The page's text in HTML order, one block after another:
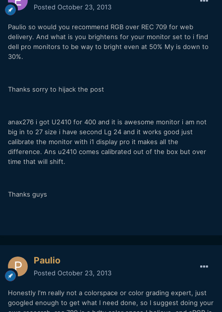
Posted October 23, 2013
Paulio so would you recommend RGB over REC 709 for web
delivery. And what is you brightens for your monitor set to i find
dell pro monitors to be way to bright even at 50% My is down to
30%.
Thanks sorry to hijack the post
anax276 i got U2410 for 400 and it is awesome monitor i am not
big in to 27 size i have second Lg 24 and it works good just
calibrate the monitor with i1 display pro it makes all the
difference. Ans u2410 comes calibrated out of the box but over
time that will shift.
Thanks guys
Paulio
Posted October 23, 2013
Honestly I'm really not a colorspace or color grading expert, just
googled enough to get what I need done, so I suggest doing your